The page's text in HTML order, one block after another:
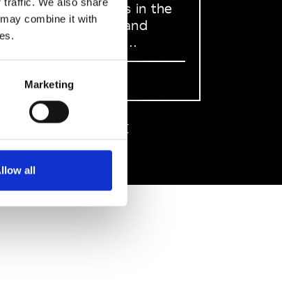
combine it with
Marketing
all
what happens in the
Fashion, Art and
Design world...
Sign Up
EN FR 中文